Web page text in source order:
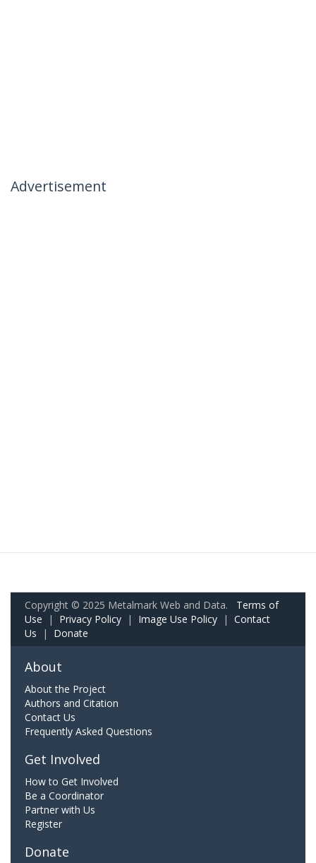
Advertisement
Copyright © 2025 Metalmark Web and Data. Terms of
Use | Privacy Policy | Image Use Policy | Contact
Us | Donate
About
About the Project
Authors and Citation
Contact Us
Frequently Asked Questions
Get Involved
How to Get Involved
Be a Coordinator
Partner with Us
Register
Donate